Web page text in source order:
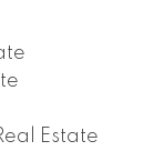
Estate